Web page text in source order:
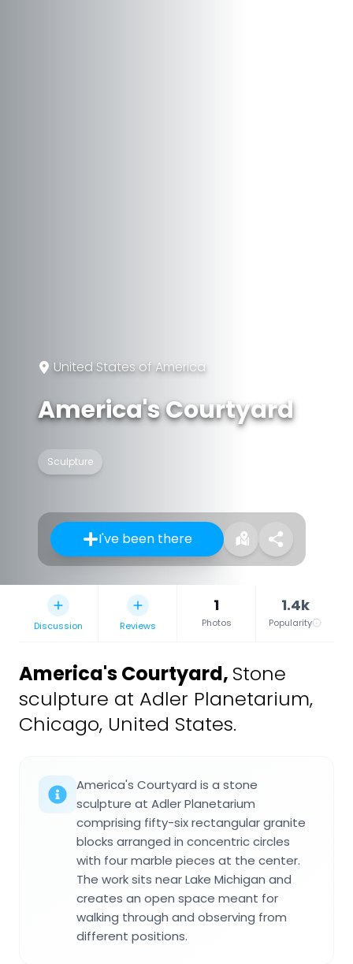
United States of America
America's Courtyard
Sculpture
I've been there
Discussion Reviews
1
Photos
1.4k
Popularity
America's Courtyard, Stone
sculpture at Adler Planetarium,
Chicago, United States.
America's Courtyard is a stone
sculpture at Adler Planetarium
comprising fifty-six rectangular granite
blocks arranged in concentric circles
with four marble pieces at the center.
The work sits near Lake Michigan and
creates an open space meant for
walking through and observing from
different positions.